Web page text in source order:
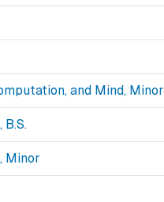
and Mind, Minor
Minor